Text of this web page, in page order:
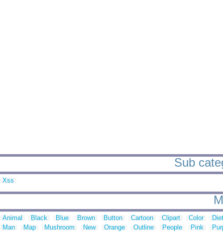
Sub
Xss
Animal Black Blue Brown Button Cartoon Clipart Color
Man
Map Mushroom New Orange Outline People Pink